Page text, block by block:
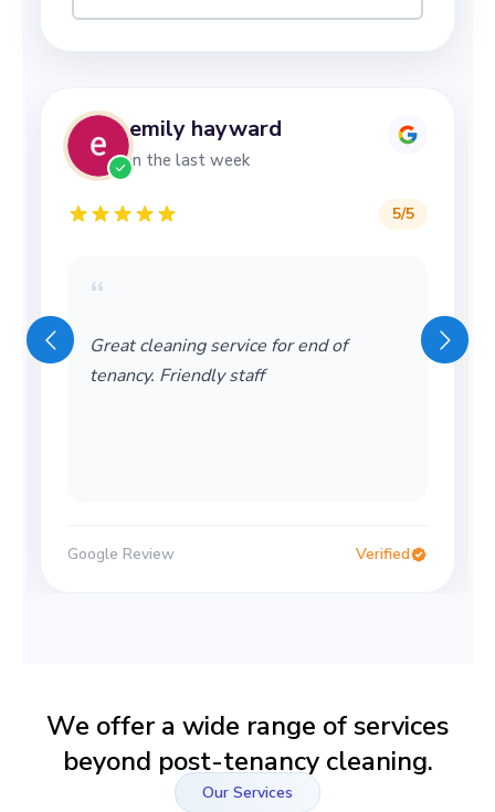
Lizzy Mottershead
in the last week
5/5
“
wonderful company! friendly and also
very helpful! would recomment
Google Review Verified
We offer a wide range of services
beyond post-tenancy cleaning.
Our Services